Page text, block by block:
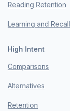
Reading Retention
Learning and Recall
High Intent
Comparisons
Alternatives
Retention